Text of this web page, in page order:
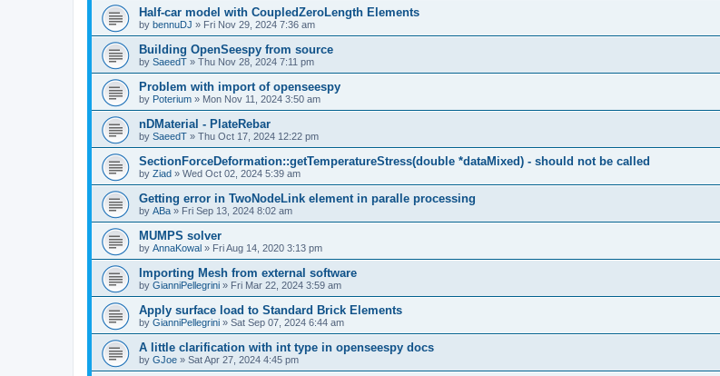
Half-car model with CoupledZeroLength Elements
by bennuDJ » Fri Nov 29, 2024 7:36 am
Building OpenSeespy from source
by SaeedT » Thu Nov 28, 2024 7:11 pm
Problem with import of openseespy
by Poterium » Mon Nov 11, 2024 3:50 am
nDMaterial - PlateRebar
by SaeedT » Thu Oct 17, 2024 12:22 pm
SectionForceDeformation::getTemperatureStress(double *dataMixed) - should not be called
by Ziad » Wed Oct 02, 2024 5:39 am
Getting error in TwoNodeLink element in paralle processing
by ABa » Fri Sep 13, 2024 8:02 am
MUMPS solver
by AnnaKowal » Fri Aug 14, 2020 3:13 pm
Importing Mesh from external software
by GianniPellegrini » Fri Mar 22, 2024 3:59 am
Apply surface load to Standard Brick Elements
by GianniPellegrini » Sat Sep 07, 2024 6:44 am
A little clarification with int type in openseespy docs
by GJoe » Sat Apr 27, 2024 4:45 pm